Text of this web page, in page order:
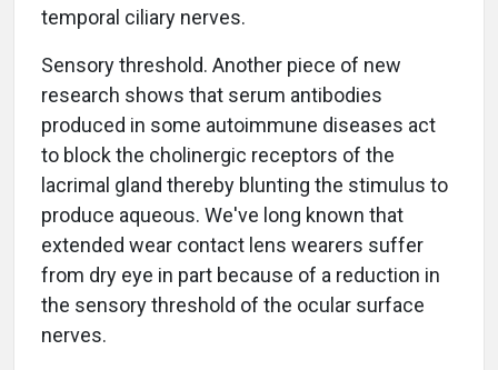
temporal ciliary nerves.
Sensory threshold. Another piece of new
research shows that serum antibodies
produced in some autoimmune diseases act
to block the cholinergic receptors of the
lacrimal gland thereby blunting the stimulus to
produce aqueous. We've long known that
extended wear contact lens wearers suffer
from dry eye in part because of a reduction in
the sensory threshold of the ocular surface
nerves.